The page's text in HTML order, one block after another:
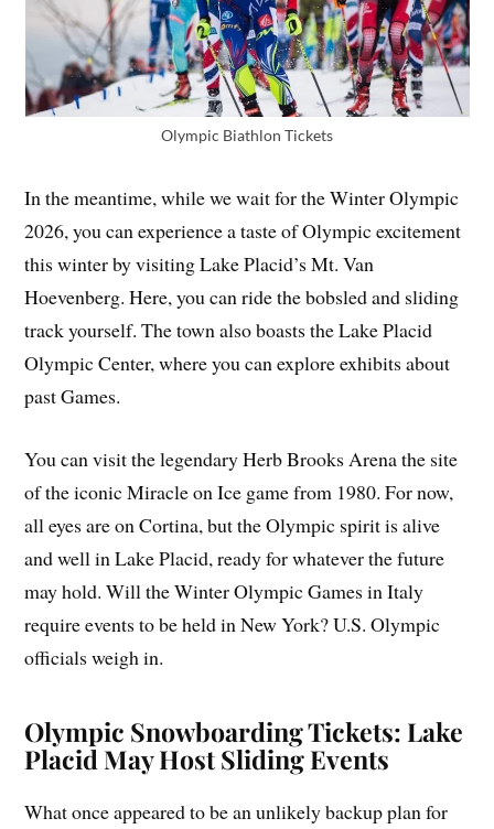
Olympic Biathlon Tickets
In the meantime, while we wait for the Winter Olympic
2026, you can experience a taste of Olympic excitement
this winter by visiting Lake Placid’s Mt. Van
Hoevenberg. Here, you can ride the bobsled and sliding
track yourself. The town also boasts the Lake Placid
Olympic Center, where you can explore exhibits about
past Games.
You can visit the legendary Herb Brooks Arena the site
of the iconic Miracle on Ice game from 1980. For now,
all eyes are on Cortina, but the Olympic spirit is alive
and well in Lake Placid, ready for whatever the future
may hold. Will the Winter Olympic Games in Italy
require events to be held in New York? U.S. Olympic
officials weigh in.
Olympic Snowboarding Tickets: Lake
Placid May Host Sliding Events
What once appeared to be an unlikely backup plan for